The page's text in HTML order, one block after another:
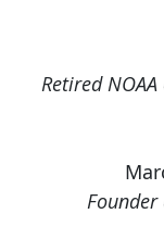
Retired
Founder